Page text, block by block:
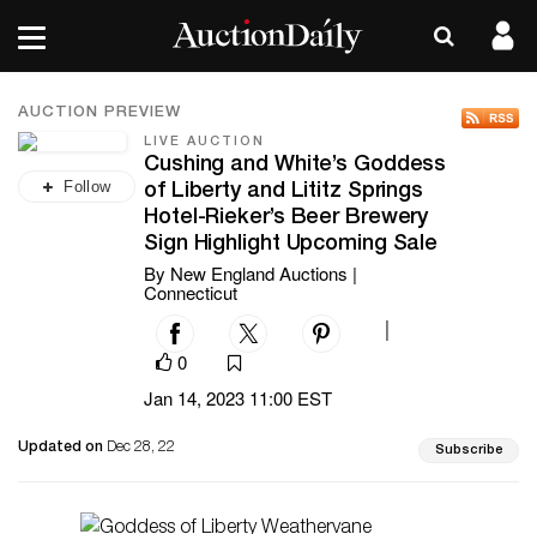
AUCTION PREVIEW
Follow
LIVE AUCTION
Cushing and White’s Goddess
of Liberty and Lititz Springs
Hotel-Rieker’s Beer Brewery
Sign Highlight Upcoming Sale
By New England Auctions |
Connecticut
0
Jan 14, 2023 11:00 EST
Updated on Dec 28, 22 Subscribe